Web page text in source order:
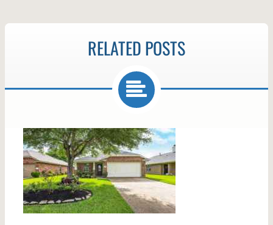
RELATED POSTS